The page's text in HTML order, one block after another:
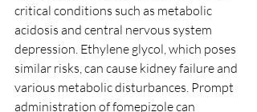
critical conditions such as metabolic
acidosis and central nervous system
depression. Ethylene glycol, which poses
similar risks, can cause kidney failure and
various metabolic disturbances. Prompt
administration of fomepizole can